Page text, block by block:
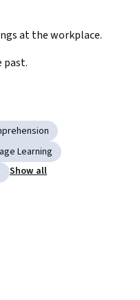
at the workplace.
past.
Learning
Show all